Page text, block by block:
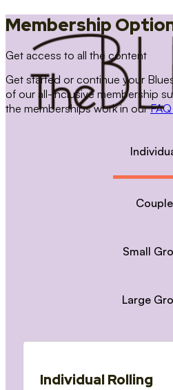
Membership
Get access to all the content
Get started or continue your
of our all-inclusive membership
the memberships work in our
Couple
Small
Large
Individual Rolling